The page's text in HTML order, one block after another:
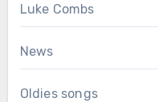
Luke Combs
News
Oldies songs